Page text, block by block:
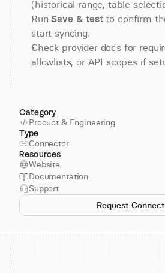
(historical range, table
Run Save & test to confirm
start syncing.
Check provider docs for
allowlists, or API scopes if
Category
Product & Engineering
Type
Connector
Resources
Website
Documentation
Support
Request